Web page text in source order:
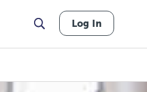
Log In